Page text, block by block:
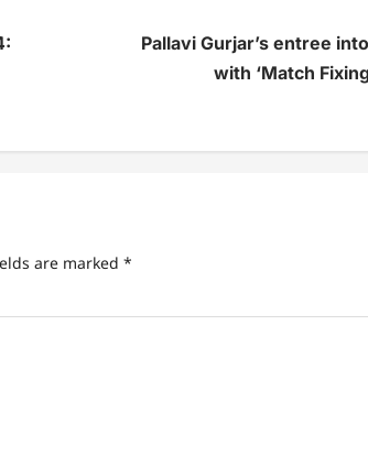
Pallavi Gurjar’s entree
with ‘Match
are marked *